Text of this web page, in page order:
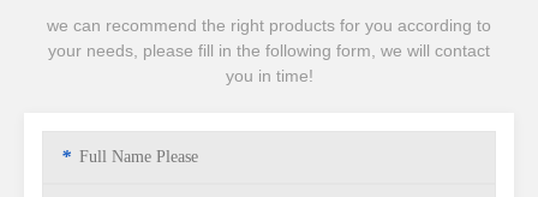
we can recommend the right products for you according to
your needs, please fill in the following form, we will contact
you in time!
*